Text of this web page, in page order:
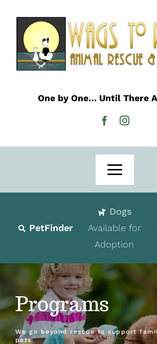
content
One by One… Until There
Toggle
Adoption
Volunteer
Programs
Events
PetFinder
Dogs
Available for
Adoption
Programs
We go beyond rescue to support
pets